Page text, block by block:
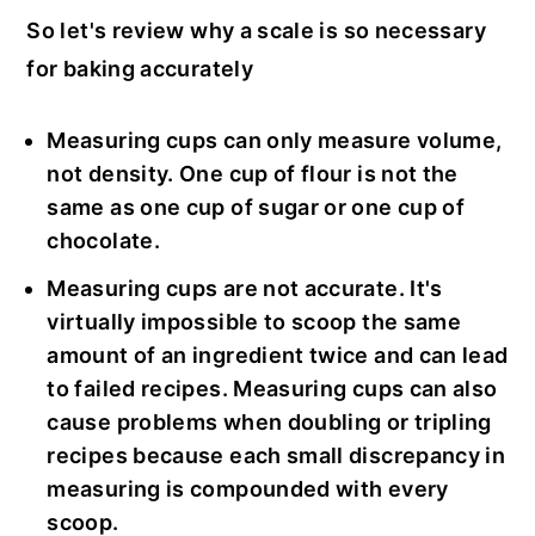
So let's review why a scale is so necessary
for baking accurately
Measuring cups can only measure volume,
not density. One cup of flour is not the
same as one cup of sugar or one cup of
chocolate.
Measuring cups are not accurate. It's
virtually impossible to scoop the same
amount of an ingredient twice and can lead
to failed recipes. Measuring cups can also
cause problems when doubling or tripling
recipes because each small discrepancy in
measuring is compounded with every
scoop.